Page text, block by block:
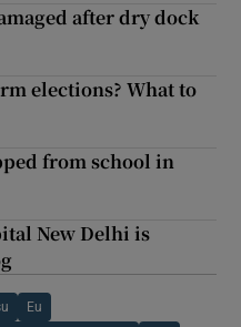
after dry dock
elections? What to
from school in
New Delhi is
Eu